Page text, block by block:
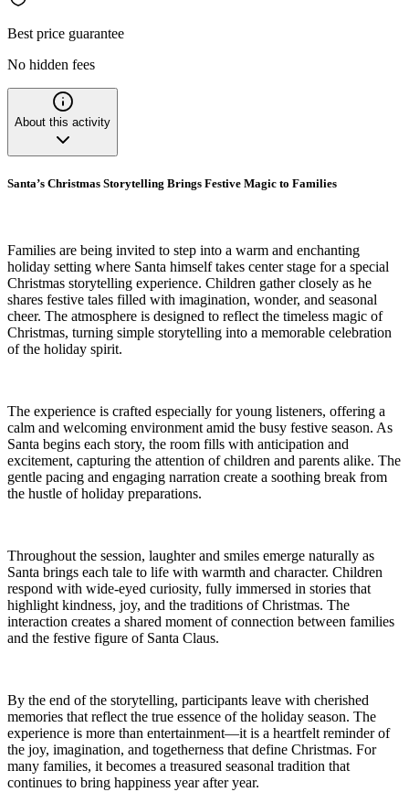
Best price guarantee
No hidden fees
About this activity
Santa’s Christmas Storytelling Brings Festive Magic to Families
Families are being invited to step into a warm and enchanting
holiday setting where Santa himself takes center stage for a special
Christmas storytelling experience. Children gather closely as he
shares festive tales filled with imagination, wonder, and seasonal
cheer. The atmosphere is designed to reflect the timeless magic of
Christmas, turning simple storytelling into a memorable celebration
of the holiday spirit.
The experience is crafted especially for young listeners, offering a
calm and welcoming environment amid the busy festive season. As
Santa begins each story, the room fills with anticipation and
excitement, capturing the attention of children and parents alike. The
gentle pacing and engaging narration create a soothing break from
the hustle of holiday preparations.
Throughout the session, laughter and smiles emerge naturally as
Santa brings each tale to life with warmth and character. Children
respond with wide-eyed curiosity, fully immersed in stories that
highlight kindness, joy, and the traditions of Christmas. The
interaction creates a shared moment of connection between families
and the festive figure of Santa Claus.
By the end of the storytelling, participants leave with cherished
memories that reflect the true essence of the holiday season. The
experience is more than entertainment—it is a heartfelt reminder of
the joy, imagination, and togetherness that define Christmas. For
many families, it becomes a treasured seasonal tradition that
continues to bring happiness year after year.